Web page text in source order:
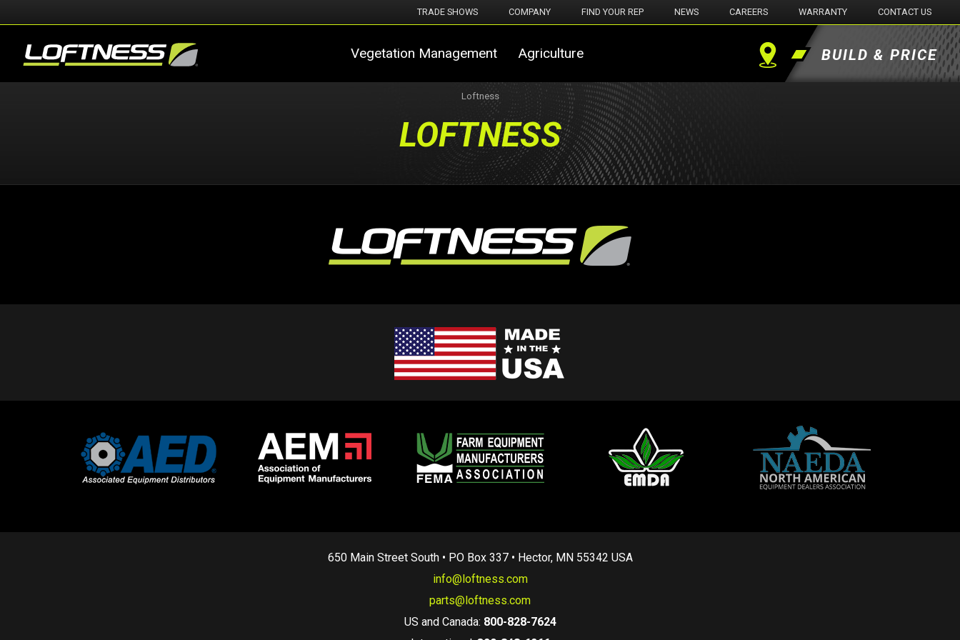
TRADE SHOWS COMPANY FIND YOUR REP NEWS CAREERS WARRANTY CONTACT US
Vegetation Management Agriculture Find BUILD & PRICE
Loftness
LOFTNESS
650 Main Street South • PO Box 337 • Hector, MN 55342 USA
info@loftness.com
parts@loftness.com
US and Canada: 800-828-7624